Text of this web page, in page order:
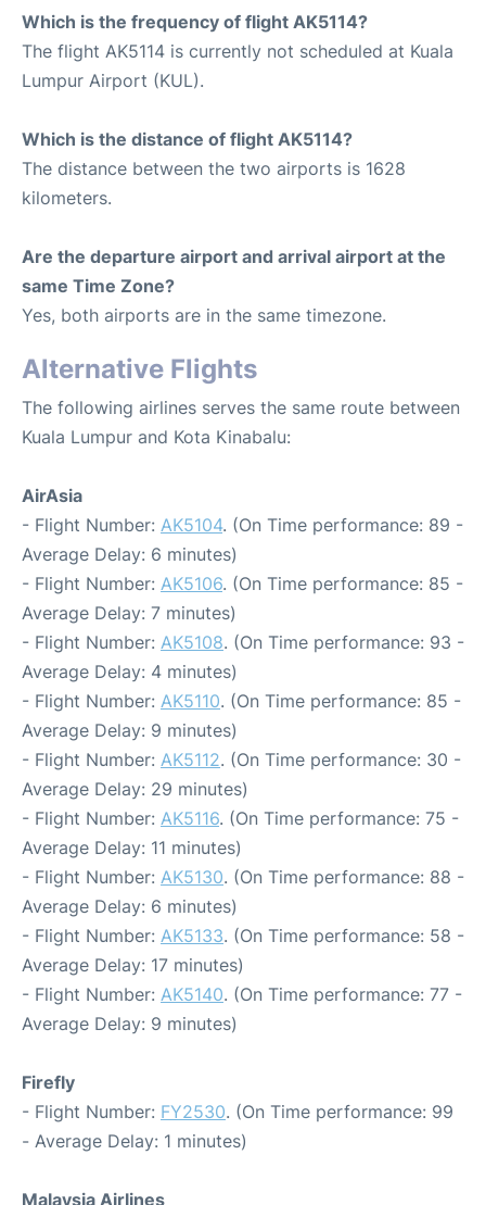
Which is the frequency of flight AK5114?
The flight AK5114 is currently not scheduled at Kuala
Lumpur Airport (KUL).
Which is the distance of flight AK5114?
The distance between the two airports is 1628
kilometers.
Are the departure airport and arrival airport at the
same Time Zone?
Yes, both airports are in the same timezone.
Alternative Flights
The following airlines serves the same route between
Kuala Lumpur and Kota Kinabalu:
AirAsia
- Flight Number: AK5104. (On Time performance: 89 -
Average Delay: 6 minutes)
- Flight Number: AK5106. (On Time performance: 85 -
Average Delay: 7 minutes)
- Flight Number: AK5108. (On Time performance: 93 -
Average Delay: 4 minutes)
- Flight Number: AK5110. (On Time performance: 85 -
Average Delay: 9 minutes)
- Flight Number: AK5112. (On Time performance: 30 -
Average Delay: 29 minutes)
- Flight Number: AK5116. (On Time performance: 75 -
Average Delay: 11 minutes)
- Flight Number: AK5130. (On Time performance: 88 -
Average Delay: 6 minutes)
- Flight Number: AK5133. (On Time performance: 58 -
Average Delay: 17 minutes)
- Flight Number: AK5140. (On Time performance: 77 -
Average Delay: 9 minutes)
Firefly
- Flight Number: FY2530. (On Time performance: 99
- Average Delay: 1 minutes)
Malaysia Airlines